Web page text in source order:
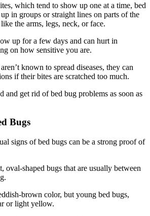
which tend to show up one at a time, bed
in groups or straight lines on parts of the
the arms, legs, neck, or face.
up for a few days and can hurt in
on how sensitive you are.
known to spread diseases, they can
if their bites are scratched too much.
and get rid of bed bug problems as soon as
Bugs
signs of bed bugs can be a strong proof of
oval-shaped bugs that are usually between
brown color, but young bed bugs,
or light yellow.